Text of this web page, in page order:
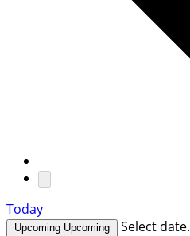
Today
Upcoming Upcoming Select date.